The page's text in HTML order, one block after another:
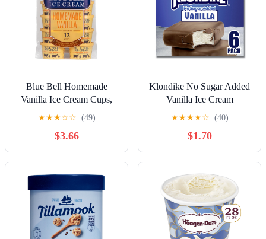
Blue Bell Homemade
Vanilla Ice Cream Cups,
3.0 fl oz, 12 Count
★★★☆☆ (49)
$3.66
Klondike No Sugar Added
Vanilla Ice Cream
Sandwiches Frozen
Desserts, 6 Count
★★★★☆ (40)
$1.70